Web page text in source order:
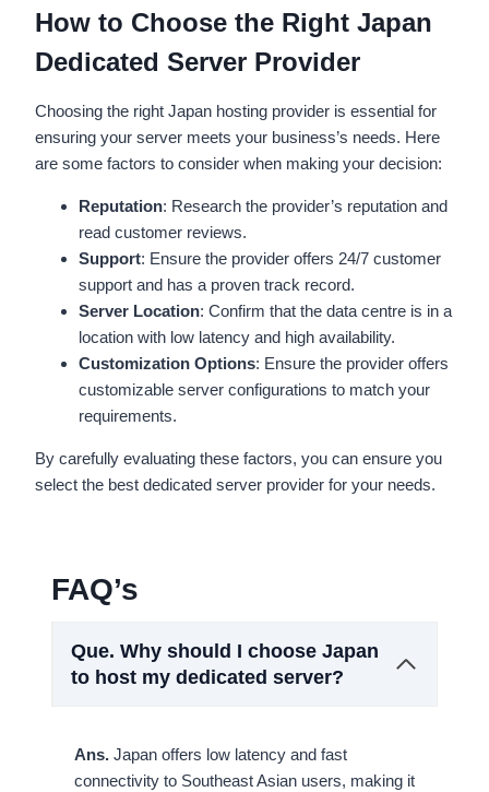
How to Choose the Right Japan
Dedicated Server Provider
Choosing the right Japan hosting provider is essential for
ensuring your server meets your business’s needs. Here
are some factors to consider when making your decision:
Reputation: Research the provider’s reputation and
read customer reviews.
Support: Ensure the provider offers 24/7 customer
support and has a proven track record.
Server Location: Confirm that the data centre is in a
location with low latency and high availability.
Customization Options: Ensure the provider offers
customizable server configurations to match your
requirements.
By carefully evaluating these factors, you can ensure you
select the best dedicated server provider for your needs.
FAQ’s
Que. Why should I choose Japan
to host my dedicated server?
Ans. Japan offers low latency and fast
connectivity to Southeast Asian users, making it